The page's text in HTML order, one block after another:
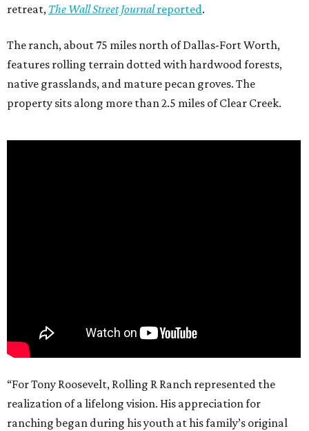
retreat, The Wall Street Journalreported.
The ranch, about 75 miles north of Dallas-Fort Worth,
features rolling terrain dotted with hardwood forests,
native grasslands, and mature pecan groves. The
property sits along more than 2.5 miles of Clear Creek.
“For Tony Roosevelt, Rolling R Ranch represented the
realization of a lifelong vision. His appreciation for
ranching began during his youth at his family’s original